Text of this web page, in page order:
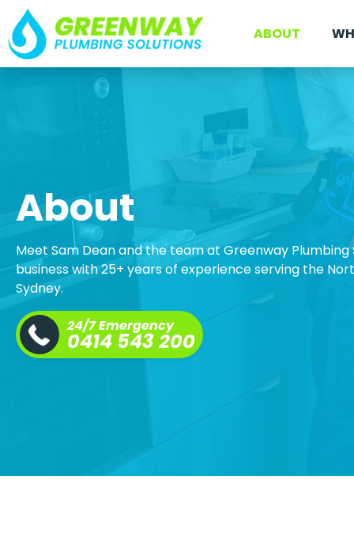
ABOUT
About
Meet Sam Dean and the team at Greenway
business with 25+ years of experience serving the
Sydney.
24/7 Emergency
0414 543 200